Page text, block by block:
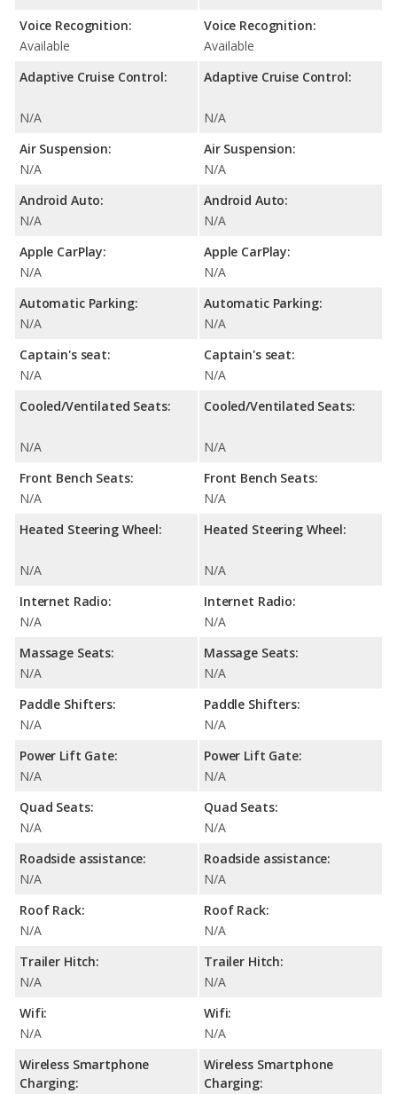
Voice Recognition:
Available
Adaptive Cruise Control:
N/A
Air Suspension:
N/A
Android Auto:
N/A
Apple CarPlay:
N/A
Automatic Parking:
N/A
Captain's seat:
N/A
Cooled/Ventilated Seats:
N/A
Front Bench Seats:
N/A
Heated Steering Wheel:
N/A
Internet Radio:
N/A
Massage Seats:
N/A
Paddle Shifters:
N/A
Power Lift Gate:
N/A
Quad Seats:
N/A
Roadside assistance:
N/A
Roof Rack:
N/A
Trailer Hitch:
N/A
Wifi:
N/A
Wireless Smartphone
Charging:
Voice Recognition:
Available
Adaptive Cruise Control:
N/A
Air Suspension:
N/A
Android Auto:
N/A
Apple CarPlay:
N/A
Automatic Parking:
N/A
Captain's seat:
N/A
Cooled/Ventilated Seats:
N/A
Front Bench Seats:
N/A
Heated Steering Wheel:
N/A
Internet Radio:
N/A
Massage Seats:
N/A
Paddle Shifters:
N/A
Power Lift Gate:
N/A
Quad Seats:
N/A
Roadside assistance:
N/A
Roof Rack:
N/A
Trailer Hitch:
N/A
Wifi:
N/A
Wireless Smartphone
Charging: